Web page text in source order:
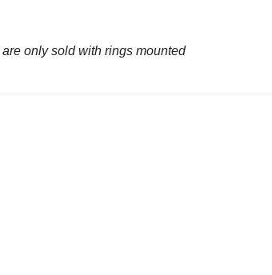
only sold with rings mounted